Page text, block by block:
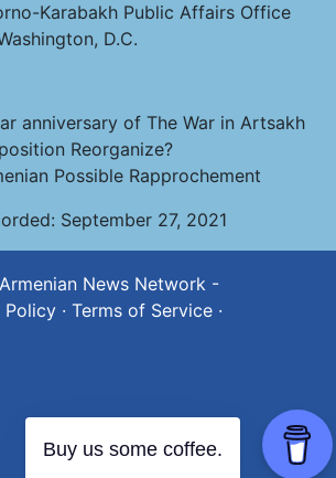
Karabakh Public Affairs Office
D.C.
anniversary of The War in Artsakh
Reorganize?
Possible Rapprochement
September 27, 2021
Armenian News Network -
Policy · Terms of Service ·
Buy us some coffee.